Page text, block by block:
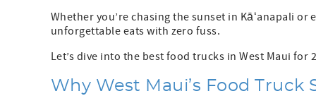
Whether you’re chasing the sunset in Kāʻanapali
unforgettable eats with zero fuss.
Let’s dive into the best food trucks in West Maui for
Why West Maui’s Food Truck